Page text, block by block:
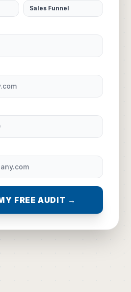
Sales Funnel
FREE AUDIT →